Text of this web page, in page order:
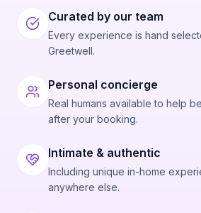
Curated by our team
Every experience is hand
Greetwell.
Personal concierge
Real humans available to help
after your booking.
Intimate & authentic
Including unique in-home
anywhere else.